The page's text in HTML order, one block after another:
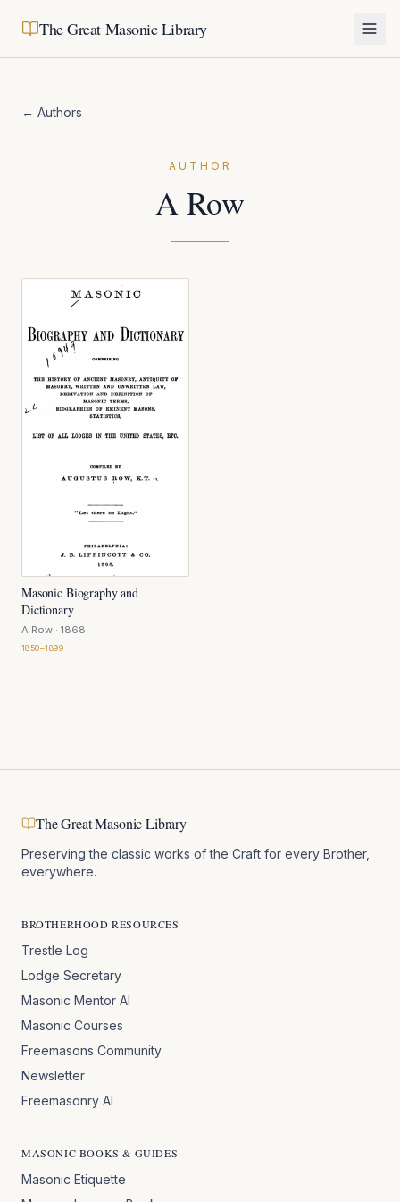
The Great Masonic Library
← Authors
AUTHOR
A Row
Masonic Biography and
Dictionary
A Row · 1868
1850–1899
The Great Masonic Library
Preserving the classic works of the Craft for every Brother,
everywhere.
BROTHERHOOD RESOURCES
Trestle Log
Lodge Secretary
Masonic Mentor AI
Masonic Courses
Freemasons Community
Newsletter
Freemasonry AI
MASONIC BOOKS & GUIDES
Masonic Etiquette